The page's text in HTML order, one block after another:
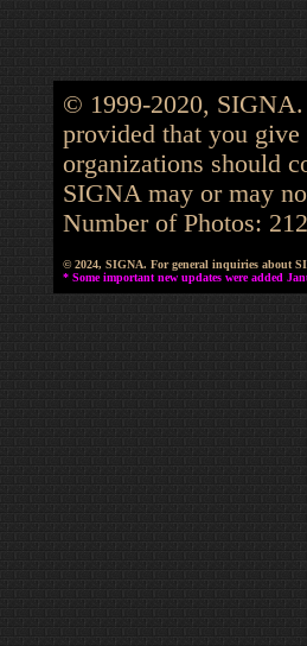
© 1999-2020, SIGNA.
provided that you
organizations should
SIGNA may or may
Number of Photos:
© 2024, SIGNA. For general inquiries about
* Some important new updates were added